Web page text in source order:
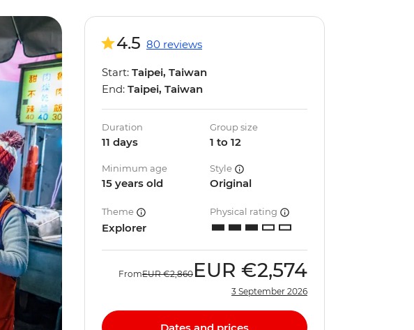
4.5 80 reviews
Start: Taipei, Taiwan
End: Taipei, Taiwan
Duration
11 days
Group size
1 to 12
Minimum age
15 years old
Style
Original
Theme
Explorer
Physical rating
FromEUR €2,860 EUR €2,574
3 September 2026
Dates and prices